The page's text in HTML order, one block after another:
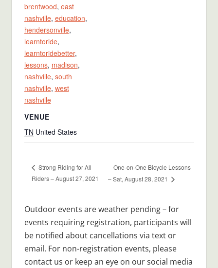
brentwood, east
nashville, education,
hendersonville,
learntoride,
learntoridebetter,
lessons, madison,
nashville, south
nashville, west
nashville
VENUE
TN United States
Strong Riding for All
Riders – August 27, 2021
One-on-One Bicycle Lessons
– Sat, August 28, 2021
Outdoor events are weather pending – for
events requiring registration, participants will
be notified about cancellations via text or
email. For non-registration events, please
contact us or keep an eye on our social media